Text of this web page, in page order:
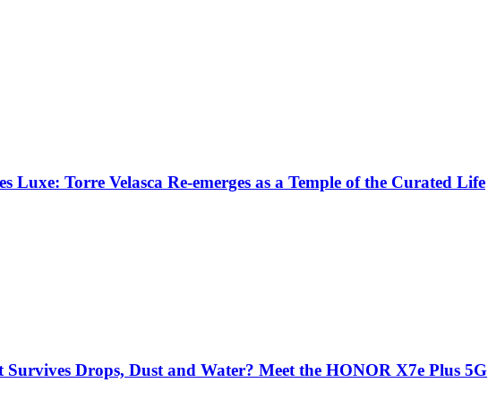
Luxe: Torre Velasca Re-emerges as a Temple of the Curated Life
Drops, Dust and Water? Meet the HONOR X7e Plus 5G